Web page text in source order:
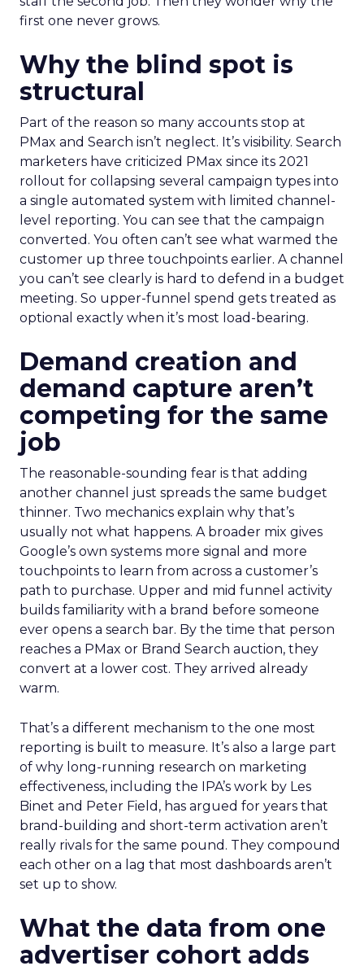
first one never grows.
Why the blind spot is
structural
Part of the reason so many accounts stop at
PMax and Search isn’t neglect. It’s visibility. Search
marketers have criticized PMax since its 2021
rollout for collapsing several campaign types into
a single automated system with limited channel-
level reporting. You can see that the campaign
converted. You often can’t see what warmed the
customer up three touchpoints earlier. A channel
you can’t see clearly is hard to defend in a budget
meeting. So upper-funnel spend gets treated as
optional exactly when it’s most load-bearing.
Demand creation and
demand capture aren’t
competing for the same
job
The reasonable-sounding fear is that adding
another channel just spreads the same budget
thinner. Two mechanics explain why that’s
usually not what happens. A broader mix gives
Google’s own systems more signal and more
touchpoints to learn from across a customer’s
path to purchase. Upper and mid funnel activity
builds familiarity with a brand before someone
ever opens a search bar. By the time that person
reaches a PMax or Brand Search auction, they
convert at a lower cost. They arrived already
warm.
That’s a different mechanism to the one most
reporting is built to measure. It’s also a large part
of why long-running research on marketing
effectiveness, including the IPA’s work by Les
Binet and Peter Field, has argued for years that
brand-building and short-term activation aren’t
really rivals for the same pound. They compound
each other on a lag that most dashboards aren’t
set up to show.
What the data from one
advertiser cohort adds